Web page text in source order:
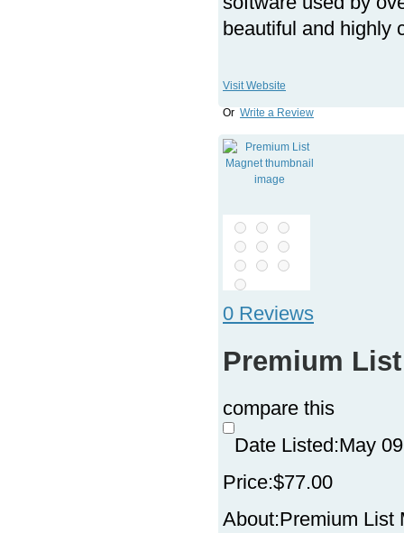
beautiful and highly
Visit Website
Or Write a Review
0 Reviews
Premium
compare this
Date Listed:May
Price:$77.00
About:Premium List